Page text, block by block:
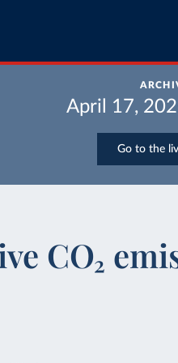
April 17,
Go to the
CO₂